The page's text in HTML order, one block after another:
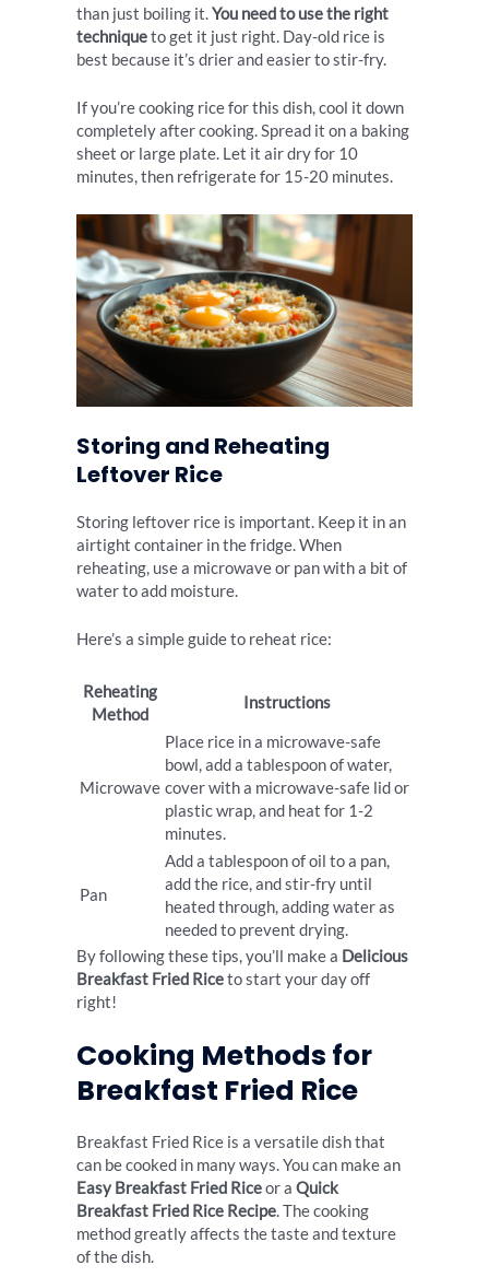
than just boiling it.You need to use the right
techniqueto get it just right. Day-old rice is
best because it’s drier and easier to stir-fry.
If you’re cooking rice for this dish, cool it down
completely after cooking. Spread it on a baking
sheet or large plate. Let it air dry for 10
minutes, then refrigerate for 15-20 minutes.
Storing and Reheating
Leftover Rice
Storing leftover rice is important. Keep it in an
airtight container in the fridge. When
reheating, use a microwave or pan with a bit of
water to add moisture.
Here’s a simple guide to reheat rice:
Reheating
Method
Instructions
Microwave
Place rice in a microwave-safe
bowl, add a tablespoon of water,
cover with a microwave-safe lid or
plastic wrap, and heat for 1-2
minutes.
Pan
Add a tablespoon of oil to a pan,
add the rice, and stir-fry until
heated through, adding water as
needed to prevent drying.
By following these tips, you’ll make a Delicious
Breakfast Fried Riceto start your day off
right!
Cooking Methods for
Breakfast Fried Rice
Breakfast Fried Rice is a versatile dish that
can be cooked in many ways. You can make an
Easy Breakfast Fried Riceor a Quick
Breakfast Fried Rice Recipe. The cooking
method greatly affects the taste and texture
of the dish.